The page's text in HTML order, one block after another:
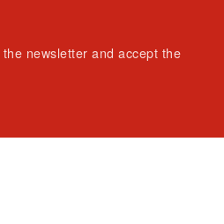
newsletter and accept the